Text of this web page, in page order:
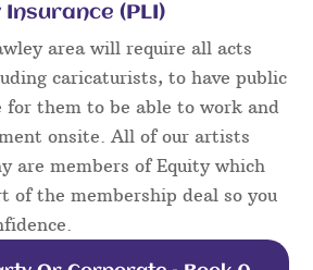
(PLI)
area will require all acts
caricaturists, to have public
them to be able to work and
onsite. All of our artists
are members of Equity which
of the membership deal so you